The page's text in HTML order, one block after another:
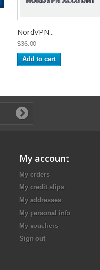
NordVPN...
$36.00
Add to cart
My account
My orders
My credit slips
My addresses
My personal info
My vouchers
Sign out